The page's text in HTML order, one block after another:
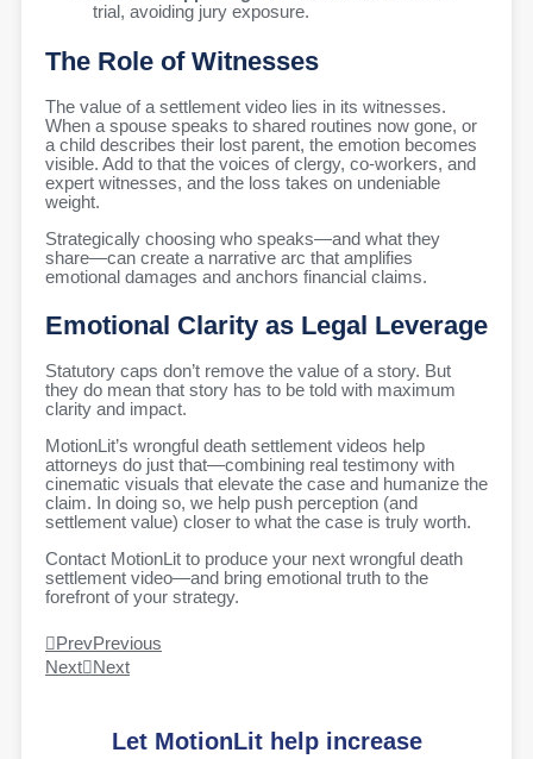
trial, avoiding jury exposure.
The Role of Witnesses
The value of a settlement video lies in its witnesses.
When a spouse speaks to shared routines now gone, or
a child describes their lost parent, the emotion becomes
visible. Add to that the voices of clergy, co-workers, and
expert witnesses, and the loss takes on undeniable
weight.
Strategically choosing who speaks—and what they
share—can create a narrative arc that amplifies
emotional damages and anchors financial claims.
Emotional Clarity as Legal Leverage
Statutory caps don’t remove the value of a story. But
they do mean that story has to be told with maximum
clarity and impact.
MotionLit’s wrongful death settlement videos help
attorneys do just that—combining real testimony with
cinematic visuals that elevate the case and humanize the
claim. In doing so, we help push perception (and
settlement value) closer to what the case is truly worth.
Contact MotionLit to produce your next wrongful death
settlement video—and bring emotional truth to the
forefront of your strategy.
PrevPrevious
Next
Next
Let MotionLit help increase